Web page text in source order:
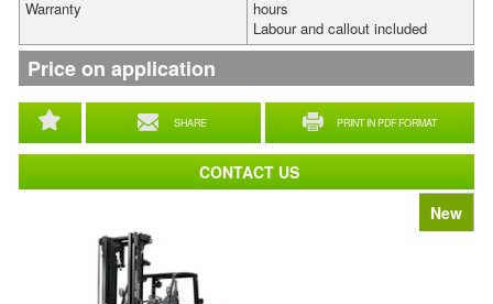
New
SHARE PRINT IN PDF FORMAT
Warranty
hours
Labour and callout included
Price on application
CONTACT US